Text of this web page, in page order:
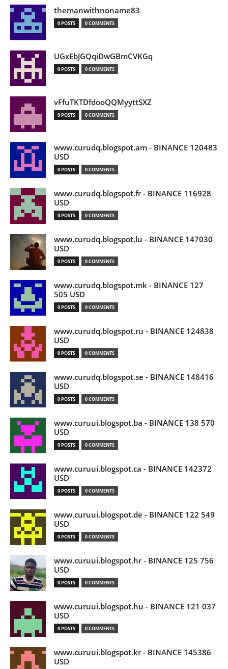
themanwithnoname83
0 POSTS 0 COMMENTS
UGxEbJGQqiDwGBmCVKGq
0 POSTS 0 COMMENTS
vFfuTKTDfdooQQMyyttSXZ
0 POSTS 0 COMMENTS
www.curudq.blogspot.am - BINANCE 120483
USD
0 POSTS 0 COMMENTS
www.curudq.blogspot.fr - BINANCE 116928
USD
0 POSTS 0 COMMENTS
www.curudq.blogspot.lu - BINANCE 147030
USD
0 POSTS 0 COMMENTS
www.curudq.blogspot.mk - BINANCE 127
505 USD
0 POSTS 0 COMMENTS
www.curudq.blogspot.ru - BINANCE 124838
USD
0 POSTS 0 COMMENTS
www.curudq.blogspot.se - BINANCE 148416
USD
0 POSTS 0 COMMENTS
www.curuui.blogspot.ba - BINANCE 138 570
USD
0 POSTS 0 COMMENTS
www.curuui.blogspot.ca - BINANCE 142372
USD
0 POSTS 0 COMMENTS
www.curuui.blogspot.de - BINANCE 122 549
USD
0 POSTS 0 COMMENTS
www.curuui.blogspot.hr - BINANCE 125 756
USD
0 POSTS 0 COMMENTS
www.curuui.blogspot.hu - BINANCE 121 037
USD
0 POSTS 0 COMMENTS
www.curuui.blogspot.kr - BINANCE 145386
USD